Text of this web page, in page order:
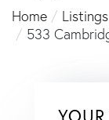
Home
Listings
533